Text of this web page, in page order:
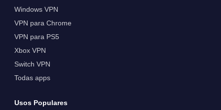
Windows VPN
VPN para Chrome
VPN para PS5
Xbox VPN
Switch VPN
Todas apps
Usos Populares